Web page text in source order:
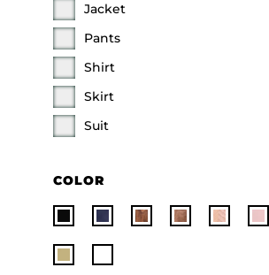
Jacket
Pants
Shirt
Skirt
Suit
COLOR